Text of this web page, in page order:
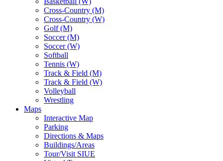
Cross-Country (M)
Cross-Country (W)
Golf (M)
Soccer (M)
Soccer (W)
Softball
Tennis (W)
Track & Field (M)
Track & Field (W)
Volleyball
Wrestling
Maps
Interactive Map
Parking
Directions & Maps
Buildings/Areas
Tour/Visit SIUE